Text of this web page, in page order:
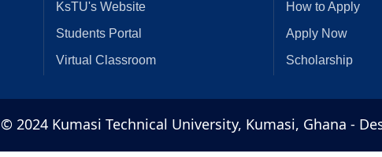
KsTU's Website
Students Portal
Virtual Classroom
How to Apply
Apply Now
Scholarship
© 2024 Kumasi Technical University, Kumasi, Ghana -